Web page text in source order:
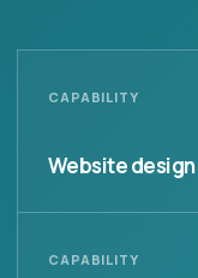
CAPABILITY
Website
CAPABILITY